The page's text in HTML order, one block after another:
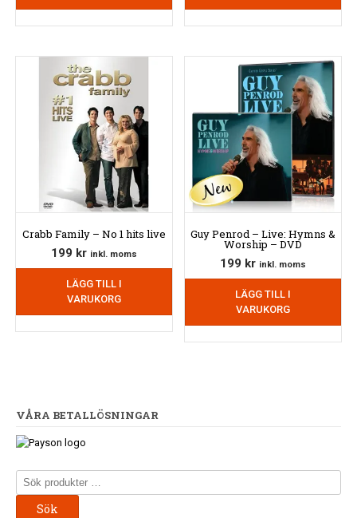
Crabb Family – No 1 hits live
199 kr inkl. moms
LÄGG TILL I
VARUKORG
Guy Penrod – Live: Hymns &
Worship – DVD
199 kr inkl. moms
LÄGG TILL I
VARUKORG
VÅRA BETALLÖSNINGAR
Sök
efter:
Sök